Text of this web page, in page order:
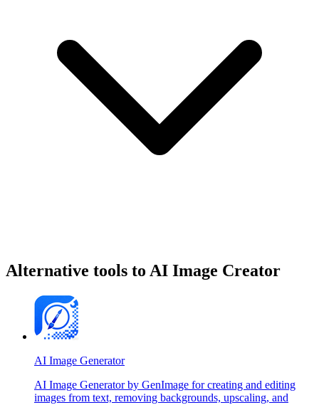
Alternative tools to AI Image Creator
AI Image Generator
AI Image Generator by GenImage for creating and editing
images from text, removing backgrounds, upscaling, and